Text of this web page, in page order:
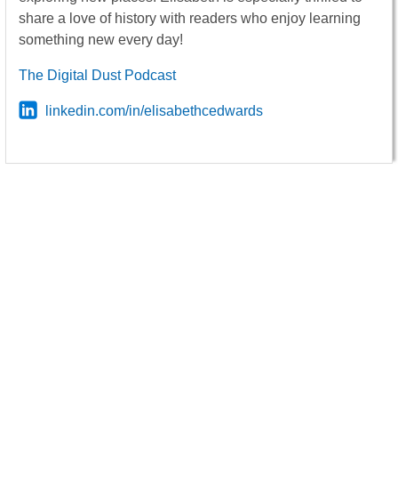
share a love of history with readers who enjoy learning
something new every day!
The Digital Dust Podcast
linkedin.com/in/elisabethcedwards